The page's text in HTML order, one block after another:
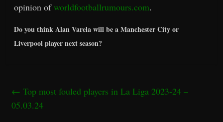
opinion ofworldfootballrumours.com.
Do you think Alan Varela will be a Manchester City or
Liverpool player next season?
← Top most fouled players in La Liga 2023-24 –
05.03.24